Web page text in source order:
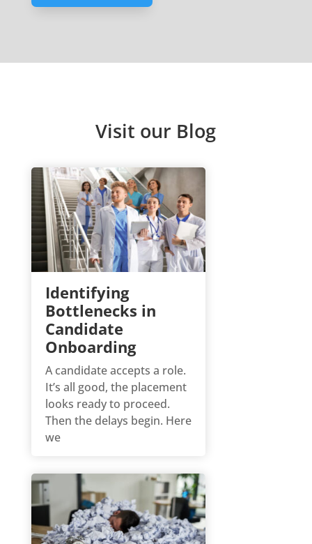
Visit our Blog
Identifying
Bottlenecks in
Candidate
Onboarding
A candidate accepts a role.
It’s all good, the placement
looks ready to proceed.
Then the delays begin. Here
we